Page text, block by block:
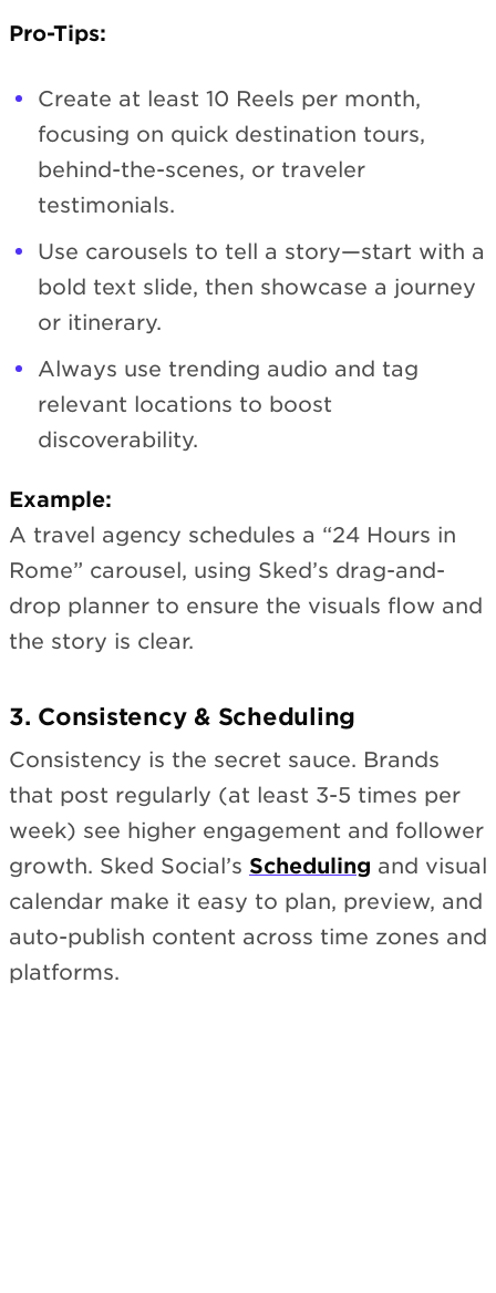
Pro-Tips:
Create at least 10 Reels per month,
focusing on quick destination tours,
behind-the-scenes, or traveler
testimonials.
Use carousels to tell a story—start with a
bold text slide, then showcase a journey
or itinerary.
Always use trending audio and tag
relevant locations to boost
discoverability.
Example:
A travel agency schedules a “24 Hours in
Rome” carousel, using Sked’s drag-and-
drop planner to ensure the visuals flow and
the story is clear.
3. Consistency & Scheduling
Consistency is the secret sauce. Brands
that post regularly (at least 3-5 times per
week) see higher engagement and follower
growth. Sked Social’s Scheduling and visual
calendar make it easy to plan, preview, and
auto-publish content across time zones and
platforms.